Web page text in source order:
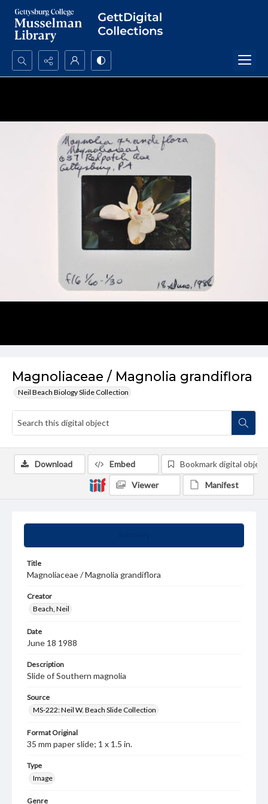
Search...
Magnoliaceae / Magnolia grandiflora
Neil Beach Biology Slide Collection
Title
Magnoliaceae / Magnolia grandiflora
Creator
Beach, Neil
Date
June 18 1988
Description
Slide of Southern magnolia
Source
MS-222: Neil W. Beach Slide Collection
Format Original
35 mm paper slide; 1 x 1.5 in.
Type
Image
Genre
Download Embed Bookmark digital object
Viewer Manifest